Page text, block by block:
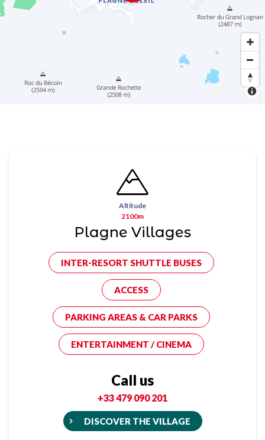
Altitude
2100m
Plagne Villages
INTER-RESORT SHUTTLE BUSES
ACCESS
PARKING AREAS & CAR PARKS
ENTERTAINMENT / CINEMA
Call us
+33 479 090 201
DISCOVER THE VILLAGE